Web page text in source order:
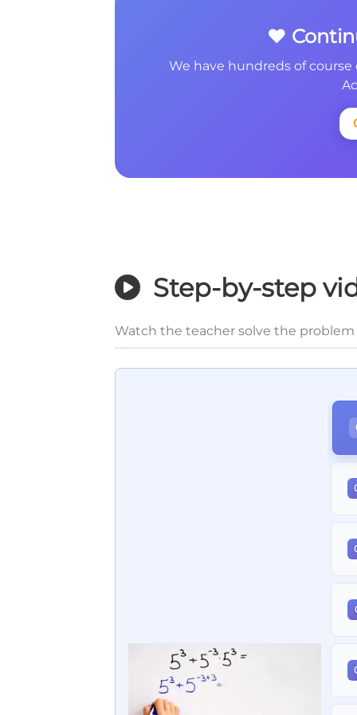
❤️
We have hundreds of
Step-by-step
Watch the teacher solve the